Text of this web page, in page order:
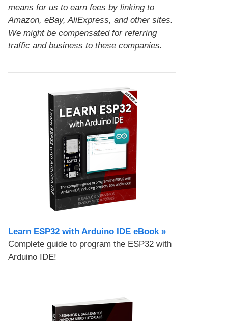
means for us to earn fees by linking to
Amazon, eBay, AliExpress, and other sites.
We might be compensated for referring
traffic and business to these companies.
Learn ESP32 with Arduino IDE eBook »
Complete guide to program the ESP32 with
Arduino IDE!